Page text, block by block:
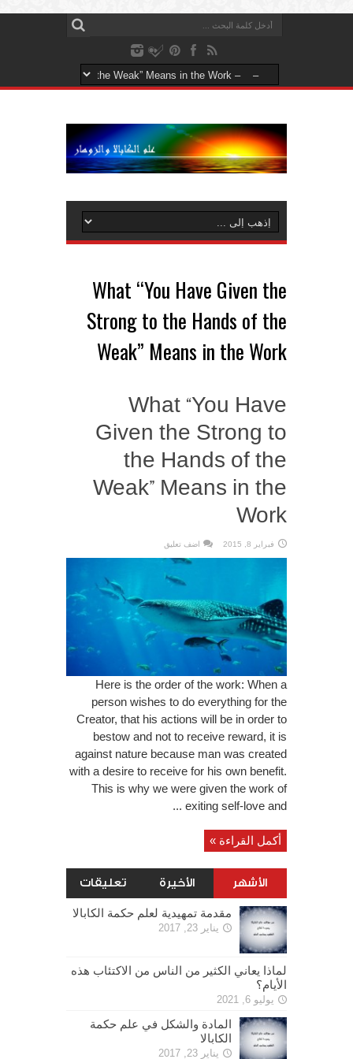
What “You Have Given the
Strong to the Hands of the
Weak” Means in the Work
What “You Have
Given the Strong to
the Hands of the
Weak” Means in the
Work
فبراير 8, 2015 اضف تعليق
Here is the order of the work: When a
person wishes to do everything for the
Creator, that his actions will be in order to
bestow and not to receive reward, it is
against nature because man was created
with a desire to receive for his own benefit.
This is why we were given the work of
exiting self-love and ...
أكمل القراءة »
الأشهر الأخيرة تعليقات
مقدمة تمهيدية لعلم حكمة الكابالا
يناير 23, 2017
لماذا يعاني الكثير من الناس من الاكتئاب هذه
الأيام؟
يوليو 6, 2021
المادة والشكل في علم حكمة
الكابالا
يناير 23, 2017